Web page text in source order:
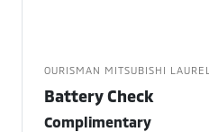
OURISMAN MITSUBISHI
Battery Check
Complimentary